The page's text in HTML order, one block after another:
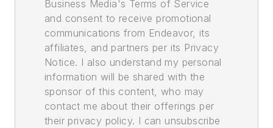
Business Media's Terms of Service
and consent to receive promotional
communications from Endeavor, its
affiliates, and partners per its Privacy
Notice. I also understand my personal
information will be shared with the
sponsor of this content, who may
contact me about their offerings per
their privacy policy. I can unsubscribe